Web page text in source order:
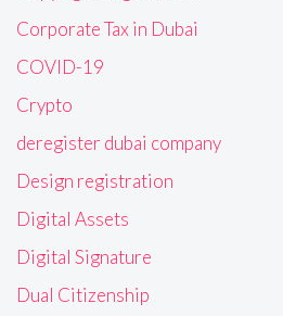
Corporate Tax in Dubai
COVID-19
Crypto
deregister dubai company
Design registration
Digital Assets
Digital Signature
Dual Citizenship